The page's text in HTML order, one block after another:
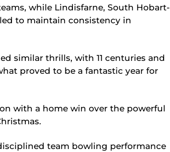
while Lindisfarne, South Hobart-
to maintain consistency in
similar thrills, with 11 centuries and
proved to be a fantastic year for
with a home win over the powerful
team bowling performance